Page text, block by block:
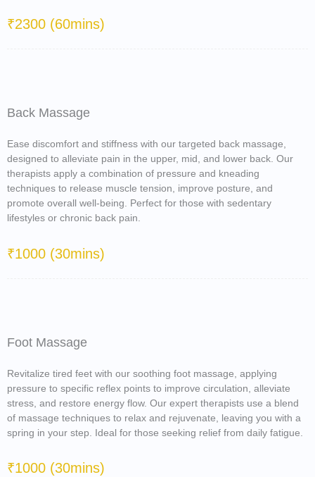
₹2300 (60mins)
Back Massage
Ease discomfort and stiffness with our targeted back massage,
designed to alleviate pain in the upper, mid, and lower back. Our
therapists apply a combination of pressure and kneading
techniques to release muscle tension, improve posture, and
promote overall well-being. Perfect for those with sedentary
lifestyles or chronic back pain.
₹1000 (30mins)
Foot Massage
Revitalize tired feet with our soothing foot massage, applying
pressure to specific reflex points to improve circulation, alleviate
stress, and restore energy flow. Our expert therapists use a blend
of massage techniques to relax and rejuvenate, leaving you with a
spring in your step. Ideal for those seeking relief from daily fatigue.
₹1000 (30mins)